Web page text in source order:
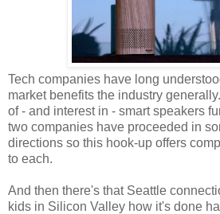
Tech companies have long
market benefits the industry
of - and interest in - smart speakers
two companies have proceeded in
directions so this hook-up offers
to each.
And then there's that Seattle
kids in Silicon Valley how it's done